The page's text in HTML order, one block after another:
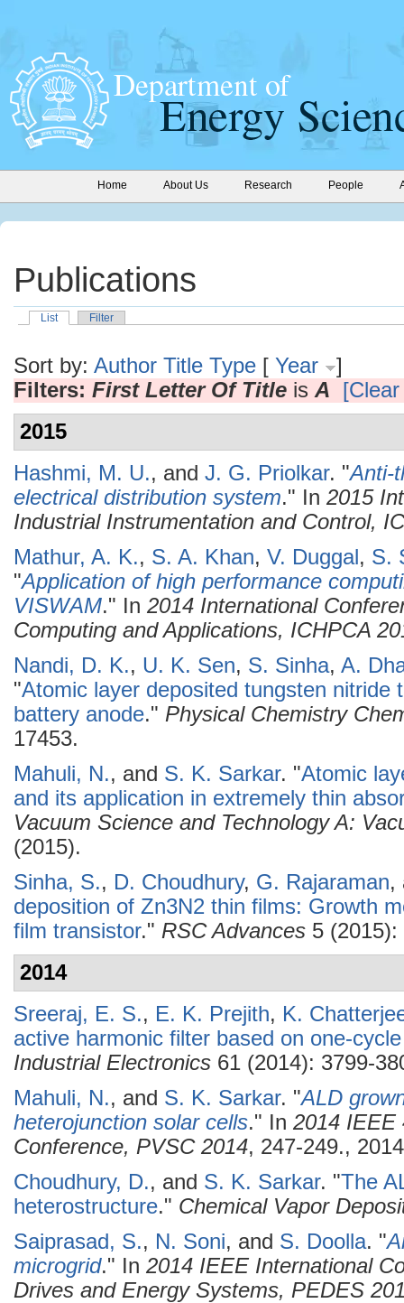
Home About Us Research People
Publications
List Filter
Sort by: Author Title Type [ Year
]
Filters: First Letter Of Title is A
2015
Hashmi, M. U., and J. G. Priolkar. "Anti-
electrical distribution system." In 2015
Industrial Instrumentation and Control,
Mathur, A. K., S. A. Khan, V. Duggal, S.
"Application of high performance
VISWAM." In 2014 International
Computing and Applications, ICHPCA
Nandi, D. K., U. K. Sen, S. Sinha, A.
"Atomic layer deposited tungsten nitride
battery anode." Physical Chemistry
17453.
Mahuli, N., and S. K. Sarkar. "Atomic
and its application in extremely thin
Vacuum Science and Technology A:
(2015).
Sinha, S., D. Choudhury, G. Rajaraman,
deposition of Zn3N2 thin films: Growth
film transistor." RSC Advances 5 (2015):
2014
Sreeraj, E. S., E. K. Prejith, K.
active harmonic filter based on one-
Industrial Electronics 61 (2014): 3799-
Mahuli, N., and S. K. Sarkar. "ALD
heterojunction solar cells." In 2014 IEEE
Conference, PVSC 2014, 247-249.,
Choudhury, D., and S. K. Sarkar. "The
heterostructure." Chemical Vapor
Saiprasad, S., N. Soni, and S. Doolla. "
microgrid." In 2014 IEEE International
Drives and Energy Systems, PEDES